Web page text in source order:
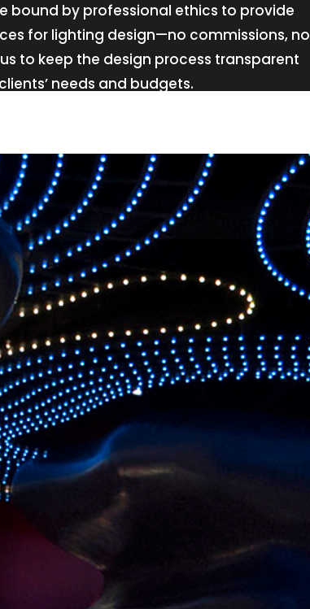
bound by professional ethics to provide
for lighting design—no commissions, no
to keep the design process transparent
needs and budgets.